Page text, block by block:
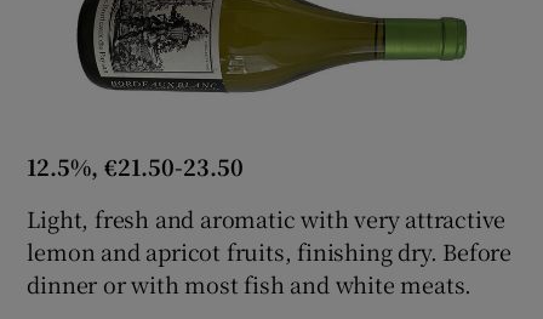
12.5%, €21.50-23.50
Light, fresh and aromatic with very attractive
lemon and apricot fruits, finishing dry. Before
dinner or with most fish and white meats.